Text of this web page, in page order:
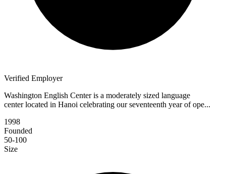
Verified Employer
Washington English Center is a moderately sized language
center located in Hanoi celebrating our seventeenth year of ope...
1998
Founded
50-100
Size